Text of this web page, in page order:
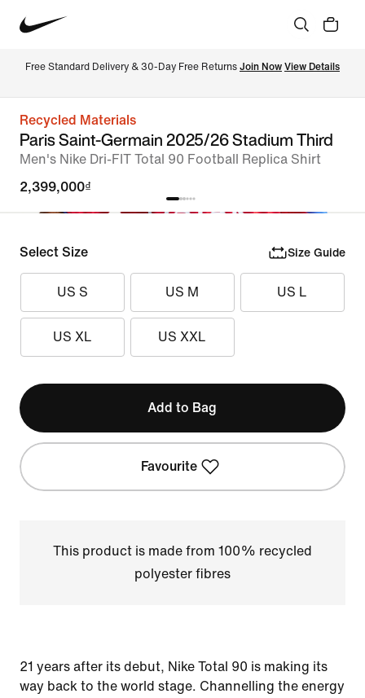
Free Standard Delivery & 30-Day Free Returns Join Now View Details
Recycled Materials
Paris Saint-Germain 2025/26 Stadium Third
Men's Nike Dri-FIT Total 90 Football Replica Shirt
2,399,000₫
Select Size Size Guide
US S US M US L
US XL US XXL
Add to Bag
Favourite
This product is made from 100% recycled
polyester fibres
21 years after its debut, Nike Total 90 is making its
way back to the world stage. Channelling the energy